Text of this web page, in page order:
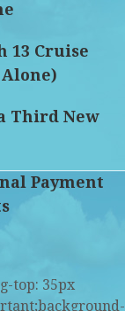
13 Cruise
Alone)
Third New
Payment
top: 35px